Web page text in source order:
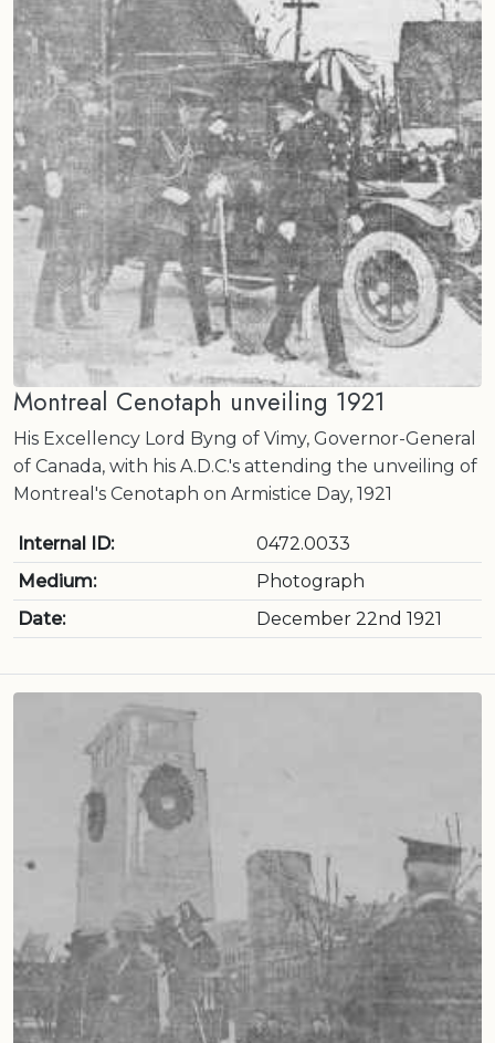
Montreal Cenotaph unveiling 1921
His Excellency Lord Byng of Vimy, Governor-General
of Canada, with his A.D.C.'s attending the unveiling of
Montreal's Cenotaph on Armistice Day, 1921
Internal ID:
0472.0033
Medium:
Photograph
Date:
December 22nd 1921